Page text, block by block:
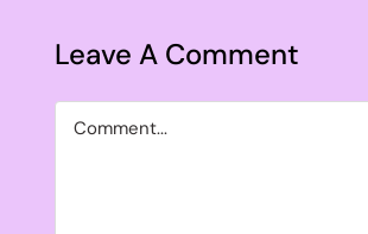
Leave A Comment
Comment